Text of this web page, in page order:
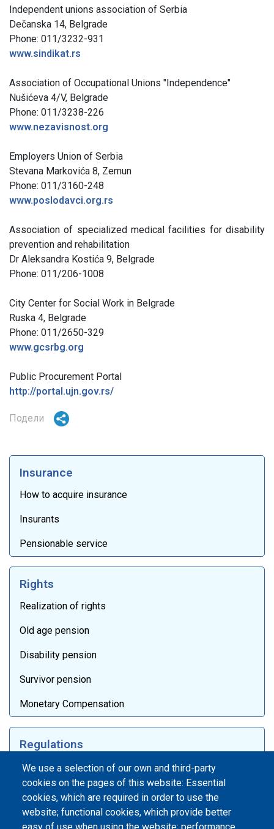
Independent unions association of Serbia
Dečanska 14, Belgrade
Phone: 011/3232-931
www.sindikat.rs
Association of Occupational Unions "Independence"
Nušićeva 4/V, Belgrade
Phone: 011/3238-226
www.nezavisnost.org
Employers Union of Serbia
Stevana Markovića 8, Zemun
Phone: 011/3160-248
www.poslodavci.org.rs
Association of specialized medical facilities for disability
prevention and rehabilitation
Dr Aleksandra Kostića 9, Belgrade
Phone: 011/206-1008
City Center for Social Work in Belgrade
Ruska 4, Belgrade
Phone: 011/2650-329
www.gcsrbg.org
Public Procurement Portal
http://portal.ujn.gov.rs/
Подели
Insurance
How to acquire insurance
Insurants
Pensionable service
Rights
Realization of rights
Old age pension
Disability pension
Survivor pension
Monetary Compensation
Regulations
Laws
Internal documentation
International agreements
We use a selection of our own and third-party
cookies on the pages of this website: Essential
cookies, which are required in order to use the
website; functional cookies, which provide better